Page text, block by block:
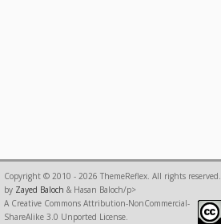
Copyright © 2010 - 2026 ThemeReflex. All rights reserved.
by Zayed Baloch & Hasan Baloch/p>
A Creative Commons Attribution-NonCommercial-
ShareAlike 3.0 Unported License.